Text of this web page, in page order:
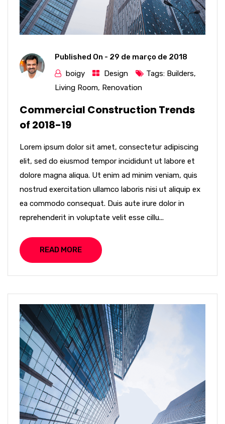
Published On - 29 de março de 2018
boigy
Design Tags: Builders,
Living Room, Renovation
Commercial Construction Trends
of 2018-19
Lorem ipsum dolor sit amet, consectetur adipiscing
elit, sed do eiusmod tempor incididunt ut labore et
dolore magna aliqua. Ut enim ad minim veniam, quis
nostrud exercitation ullamco laboris nisi ut aliquip ex
ea commodo consequat. Duis aute irure dolor in
reprehenderit in voluptate velit esse cillu...
READ MORE